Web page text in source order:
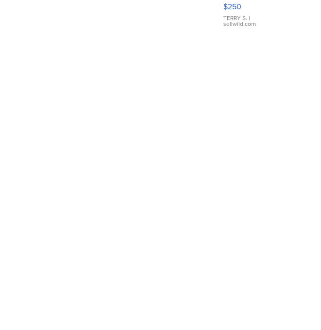
$250
TERRY S. |
sellwild.com